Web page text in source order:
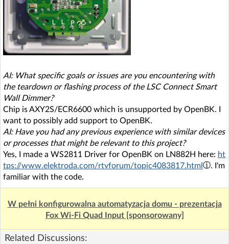
AI: What specific goals or issues are you encountering with
the teardown or flashing process of the LSC Connect Smart
Wall Dimmer?
Chip is AXY2S/ECR6600 which is unsupported by OpenBK. I
want to possibly add support to OpenBK.
AI: Have you had any previous experience with similar devices
or processes that might be relevant to this project?
Yes, I made a WS2811 Driver for OpenBK on LN882H here: ht
tps://www.elektroda.com/rtvforum/topic4083817.html
. I'm
familiar with the code.
W pełni konfigurowalna automatyzacja domu - prezentacja
Fox Wi-Fi Quad Input [sponsorowany]
Related Discussions: